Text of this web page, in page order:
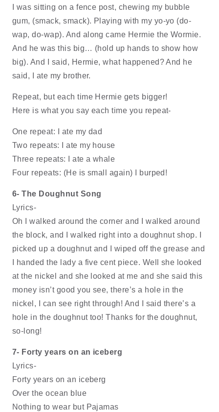
I was sitting on a fence post, chewing my bubble
gum, (smack, smack). Playing with my yo-yo (do-
wap, do-wap). And along came Hermie the Wormie.
And he was this big… (hold up hands to show how
big). And I said, Hermie, what happened? And he
said, I ate my brother.
Repeat, but each time Hermie gets bigger!
Here is what you say each time you repeat-
One repeat: I ate my dad
Two repeats: I ate my house
Three repeats: I ate a whale
Four repeats: (He is small again) I burped!
6- The Doughnut Song
Lyrics-
Oh I walked around the corner and I walked around
the block, and I walked right into a doughnut shop. I
picked up a doughnut and I wiped off the grease and
I handed the lady a five cent piece. Well she looked
at the nickel and she looked at me and she said this
money isn’t good you see, there’s a hole in the
nickel, I can see right through! And I said there’s a
hole in the doughnut too! Thanks for the doughnut,
so-long!
7- Forty years on an iceberg
Lyrics-
Forty years on an iceberg
Over the ocean blue
Nothing to wear but Pajamas